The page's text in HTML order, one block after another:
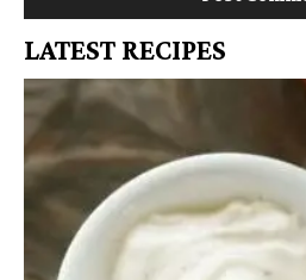
LATEST RECIPES